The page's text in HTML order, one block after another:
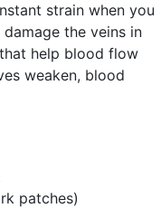
strain when you
the veins in
help blood flow
weaken, blood
patches)